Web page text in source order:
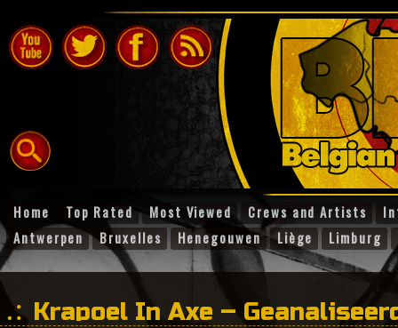
Home Top Rated Most Viewed Crews and Artists
Antwerpen
Bruxelles Henegouwen Liège Limburg
Krapoel In Axe –